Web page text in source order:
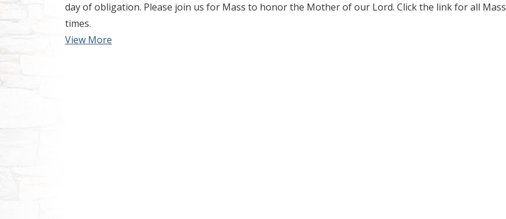
day of obligation. Please join us for Mass to honor the Mother of our Lord. Click the link for all Mass
times.
View More